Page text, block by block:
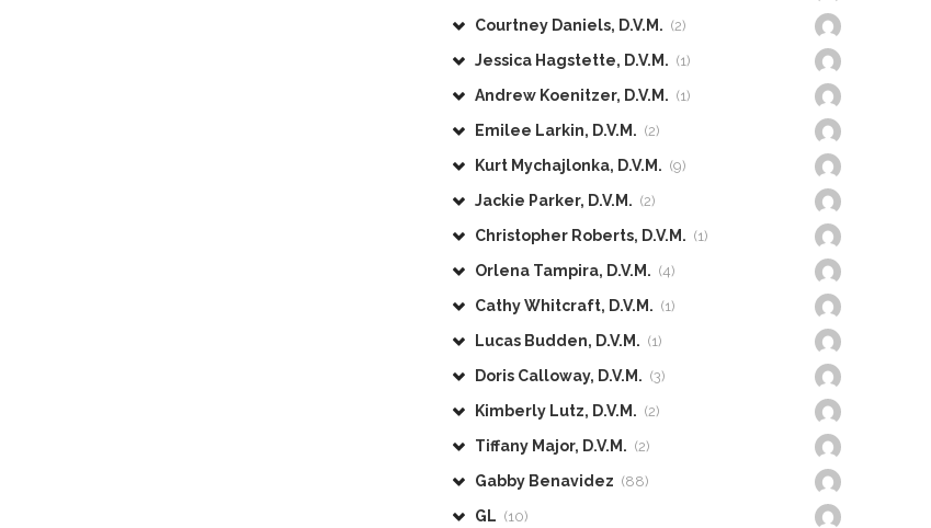
Courtney Daniels, D.V.M. (2)
Jessica Hagstette, D.V.M. (1)
Andrew Koenitzer, D.V.M. (1)
Emilee Larkin, D.V.M. (2)
Kurt Mychajlonka, D.V.M. (9)
Jackie Parker, D.V.M. (2)
Christopher Roberts, D.V.M. (1)
Orlena Tampira, D.V.M. (4)
Cathy Whitcraft, D.V.M. (1)
Lucas Budden, D.V.M. (1)
Doris Calloway, D.V.M. (3)
Kimberly Lutz, D.V.M. (2)
Tiffany Major, D.V.M. (2)
Gabby Benavidez (88)
GL (10)